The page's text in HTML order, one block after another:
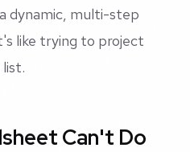
dynamic, multi-step
like trying to project
Can't Do